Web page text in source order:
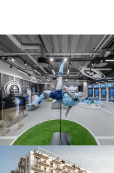
Fanshop ŠK Slovan